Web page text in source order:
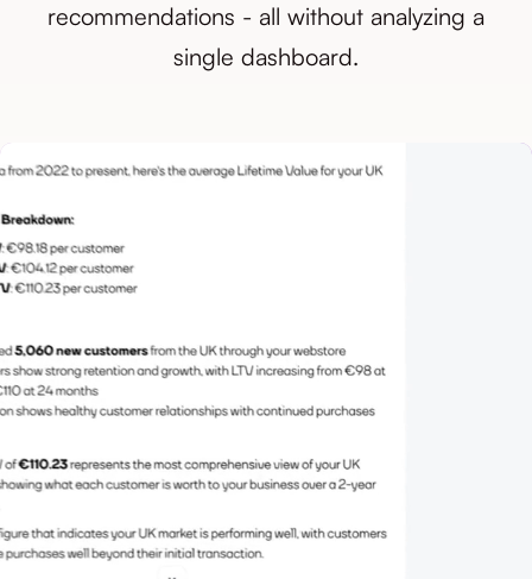
recommendations - all without analyzing a
single dashboard.